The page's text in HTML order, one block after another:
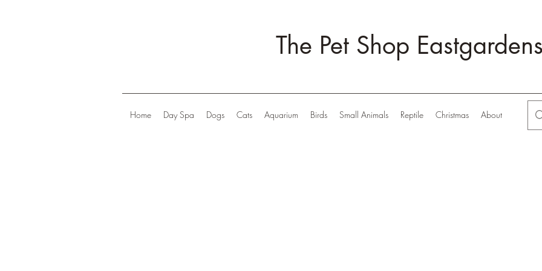
The Pet Shop
Home Day Spa Dogs Cats Aquarium Birds Small Animals Reptile Christmas About